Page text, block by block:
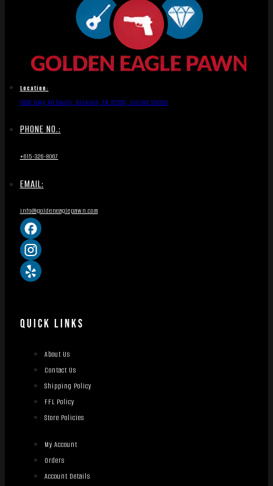
Location:
1836 Hwy 46 South, Dickson, TN 37055, United States
PHONE NO.:
+615-326-8067
EMAIL:
info@goldeneaglepawn.com
QUICK LINKS
About Us
Contact Us
Shipping Policy
FFL Policy
Store Policies
My Account
Orders
Account Details